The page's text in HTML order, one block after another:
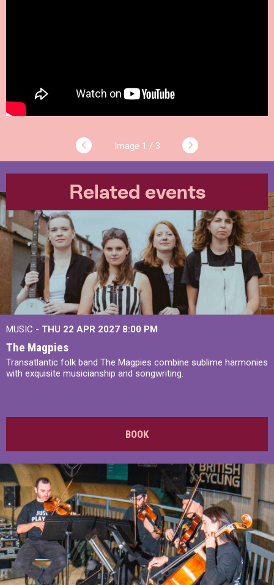
1 / 3
Related events
MUSIC - THU 22 APR 2027 8:00 PM
The Magpies
Transatlantic folk band The Magpies combine sublime harmonies
with exquisite musicianship and songwriting.
BOOK